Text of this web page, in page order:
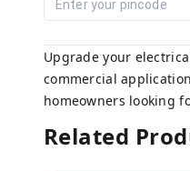
Upgrade your
commercial
homeowners looking
Related